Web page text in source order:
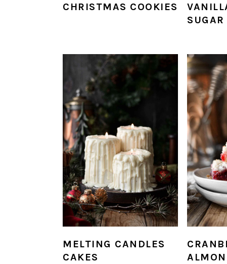
CHRISTMAS COOKIES
SUGAR
MELTING CANDLES
CAKES